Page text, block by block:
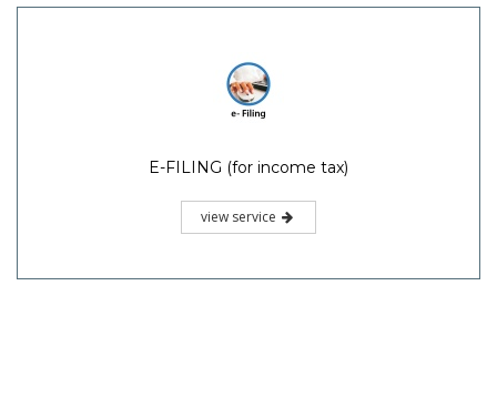
E-FILING (for income tax)
view service